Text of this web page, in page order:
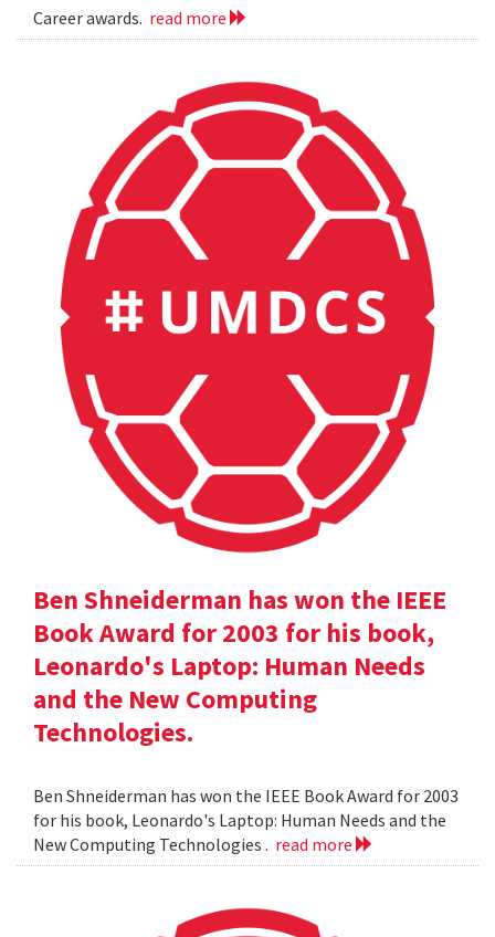
Career awards. read more
Ben Shneiderman has won the IEEE
Book Award for 2003 for his book,
Leonardo's Laptop: Human Needs
and the New Computing
Technologies.
Ben Shneiderman has won the IEEE Book Award for 2003
for his book, Leonardo's Laptop: Human Needs and the
New Computing Technologies . read more